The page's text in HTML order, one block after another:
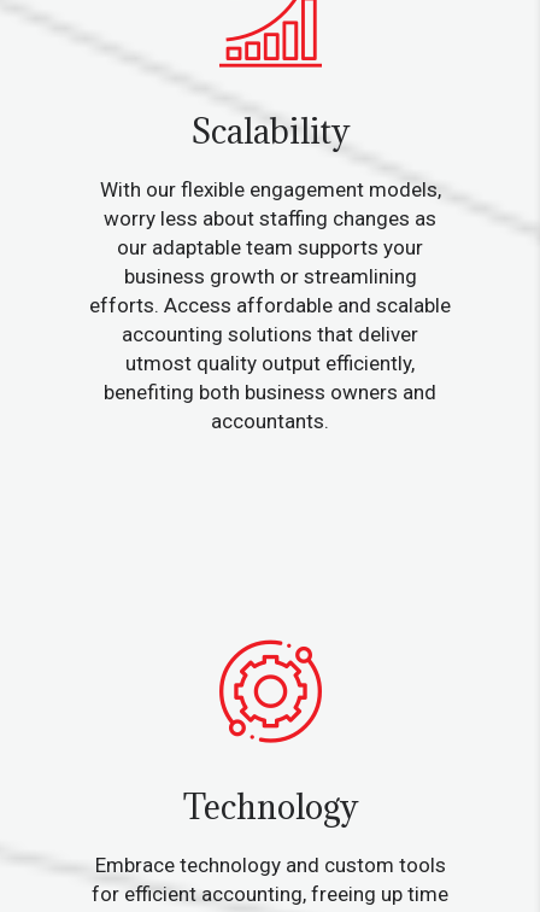
Scalability
With our flexible engagement models,
worry less about staffing changes as
our adaptable team supports your
business growth or streamlining
efforts. Access affordable and scalable
accounting solutions that deliver
utmost quality output efficiently,
benefiting both business owners and
accountants.
Technology
Embrace technology and custom tools
for efficient accounting, freeing up time